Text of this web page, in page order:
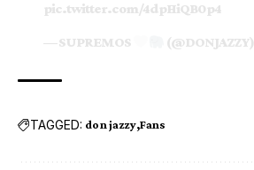
pic.twitter.com/4dpHiQB0p4
— SUPREMOS (@DONJAZZY)
TAGGED: don jazzy Fans